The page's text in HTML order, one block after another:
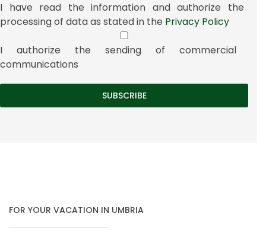
I have read the information and authorize the
processing of data as stated in the Privacy Policy
I authorize the sending of commercial
communications
FOR YOUR VACATION IN UMBRIA